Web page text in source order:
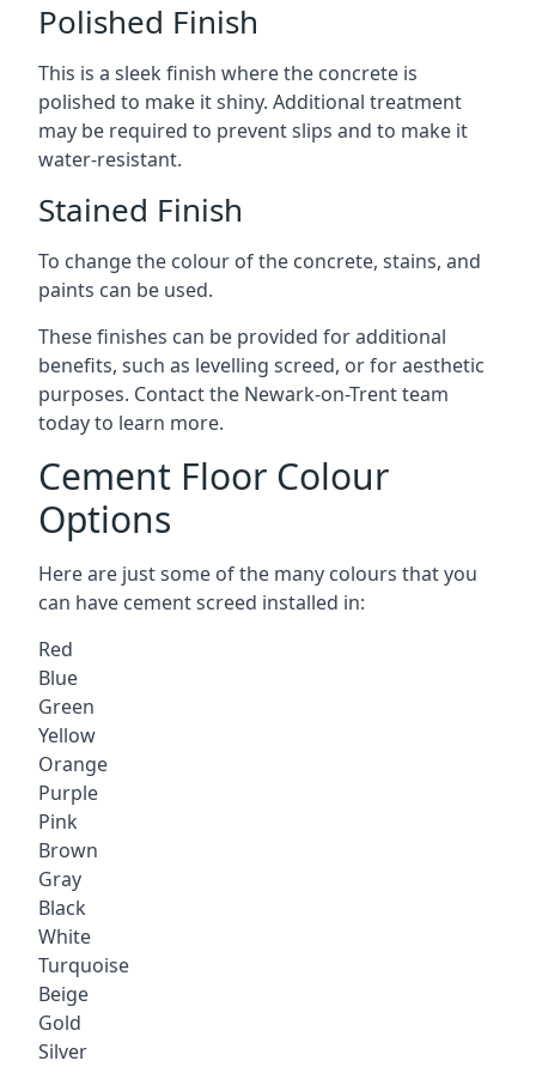
Polished Finish
This is a sleek finish where the concrete is
polished to make it shiny. Additional treatment
may be required to prevent slips and to make it
water-resistant.
Stained Finish
To change the colour of the concrete, stains, and
paints can be used.
These finishes can be provided for additional
benefits, such as levelling screed, or for aesthetic
purposes. Contact the Newark-on-Trent team
today to learn more.
Cement Floor Colour
Options
Here are just some of the many colours that you
can have cement screed installed in:
Red
Blue
Green
Yellow
Orange
Purple
Pink
Brown
Gray
Black
White
Turquoise
Beige
Gold
Silver